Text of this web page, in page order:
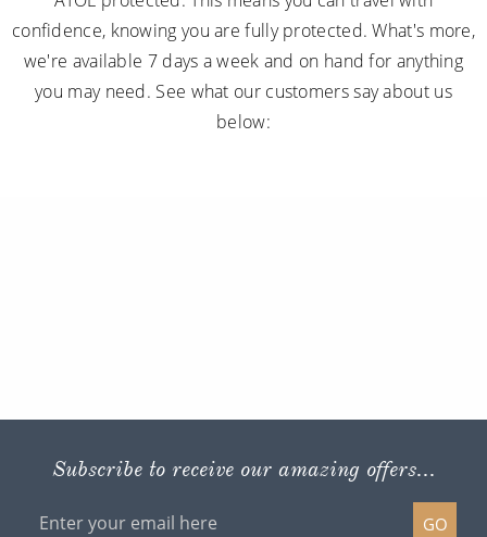
confidence, knowing you are fully protected. What's more,
we're available 7 days a week and on hand for anything
you may need. See what our customers say about us
below:
Subscribe to receive our amazing offers...
GO